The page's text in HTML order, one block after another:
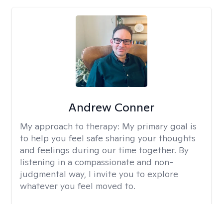
Andrew Conner
My approach to therapy: My primary goal is
to help you feel safe sharing your thoughts
and feelings during our time together. By
listening in a compassionate and non-
judgmental way, I invite you to explore
whatever you feel moved to.